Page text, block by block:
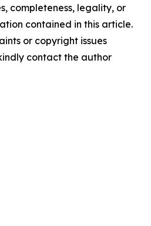
completeness, legality, or
contained in this article.
or copyright issues
contact the author